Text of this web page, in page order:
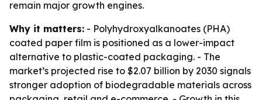
remain major growth engines.
Why it matters: - Polyhydroxyalkanoates (PHA)
coated paper film is positioned as a lower-impact
alternative to plastic-coated packaging. - The
market’s projected rise to $2.07 billion by 2030 signals
stronger adoption of biodegradable materials across